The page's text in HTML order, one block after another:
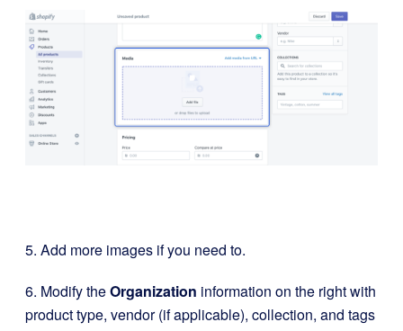
5. Add more images if you need to.
6. Modify theOrganization information on the right with
product type, vendor (if applicable), collection, and tags